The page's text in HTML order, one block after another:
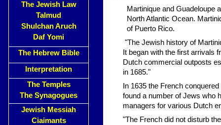
The Jewish Law
Talmud
Shulchan Aruch
Daf Yomi
The Hebrew Bible
Interpretation
The Temples
The Synagogues
Jewish Messiah
Ciaimants
Martinique and Guadeloupe
North Atlantic Ocean.
of Puerto Rico.
"The Jewish history of
It began with the first arrivals
Dutch commercial outposts
in 1685."
In 1635 the French
found a number of Jews who
managers for various Dutch
"The French did not disturb